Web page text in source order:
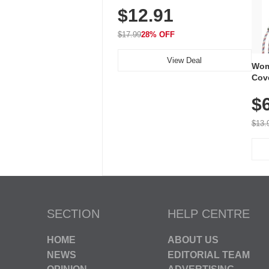
Volume, LED Flash, 52 Chimes,
Waterproof, 3-Year Battery
$12.91
$17.9928% OFF
View Deal
SECTION
HOME
NEWS
HELP CENTRE
ABOUT US
EDITORIAL TEAM